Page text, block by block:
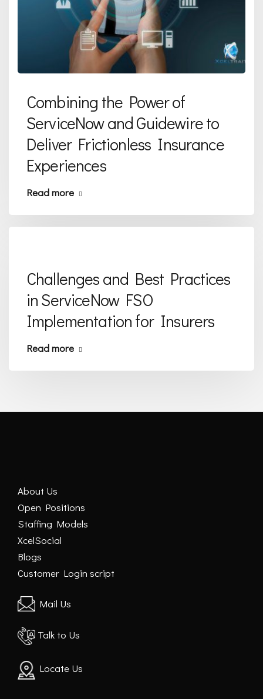
Combining the Power of
ServiceNow and Guidewire to
Deliver Frictionless Insurance
Experiences
Read more
Challenges and Best Practices
in ServiceNow FSO
Implementation for Insurers
Read more
About Us
Open Positions
Staffing Models
XcelSocial
Blogs
Customer Login script
Mail Us
Talk to Us
Locate Us